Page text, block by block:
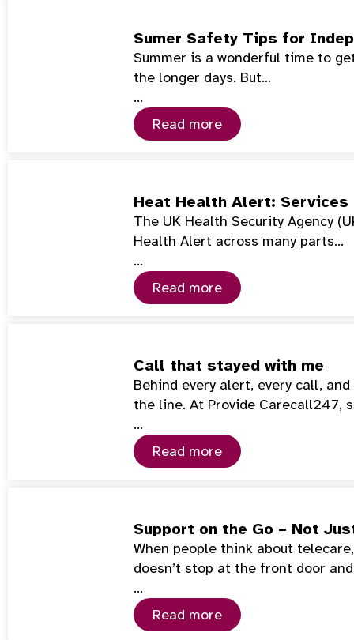
Sumer Safety Tips for
Summer is a wonderful time to
the longer days. But…
…
Read more
Heat Health Alert: Services
The UK Health Security Agency
Health Alert across many parts…
…
Read more
Call that stayed with me
Behind every alert, every call,
the line. At Provide Carecall247,
…
Read more
Support on the Go – Not
When people think about
doesn’t stop at the front door
…
Read more